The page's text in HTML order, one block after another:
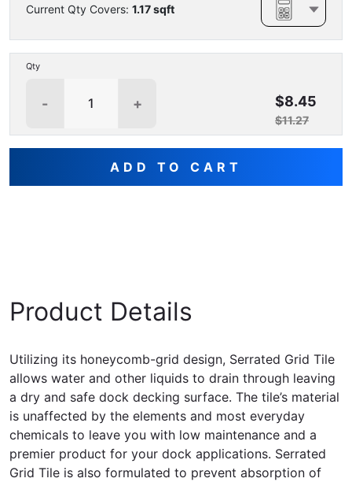
Current Qty Covers: 1.17sqft
Qty
+
- $8.45
$11.27
ADD TO CART
Product Details
Utilizing its honeycomb-grid design, Serrated Grid Tile
allows water and other liquids to drain through leaving
a dry and safe dock decking surface. The tile’s material
is unaffected by the elements and most everyday
chemicals to leave you with low maintenance and a
premier product for your dock applications. Serrated
Grid Tile is also formulated to prevent absorption of